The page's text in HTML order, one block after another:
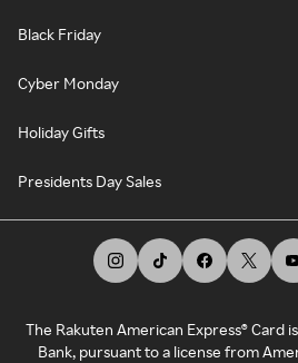
Black Friday
Cyber Monday
Holiday Gifts
Presidents Day Sales
The Rakuten American Express® Card
Bank, pursuant to a license from